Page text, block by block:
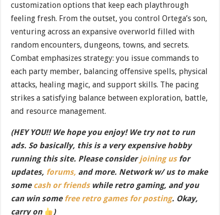
customization options that keep each playthrough
feeling fresh. From the outset, you control Ortega’s son,
venturing across an expansive overworld filled with
random encounters, dungeons, towns, and secrets.
Combat emphasizes strategy: you issue commands to
each party member, balancing offensive spells, physical
attacks, healing magic, and support skills. The pacing
strikes a satisfying balance between exploration, battle,
and resource management.
(HEY YOU!! We hope you enjoy! We try not to run
ads. So basically, this is a very expensive hobby
running this site. Please considerjoining usfor
updates, forums, and more. Network w/ us to make
some cash or friendswhile retro gaming, and you
can win some free retro games for posting. Okay,
carry on
)